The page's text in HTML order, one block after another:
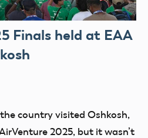
Finals held at EAA
country visited Oshkosh,
2025, but it wasn’t